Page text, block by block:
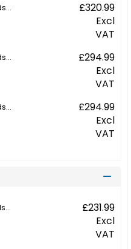
£320.99
Excl
VAT
£294.99
Excl
VAT
£294.99
Excl
VAT
£231.99
Excl
VAT